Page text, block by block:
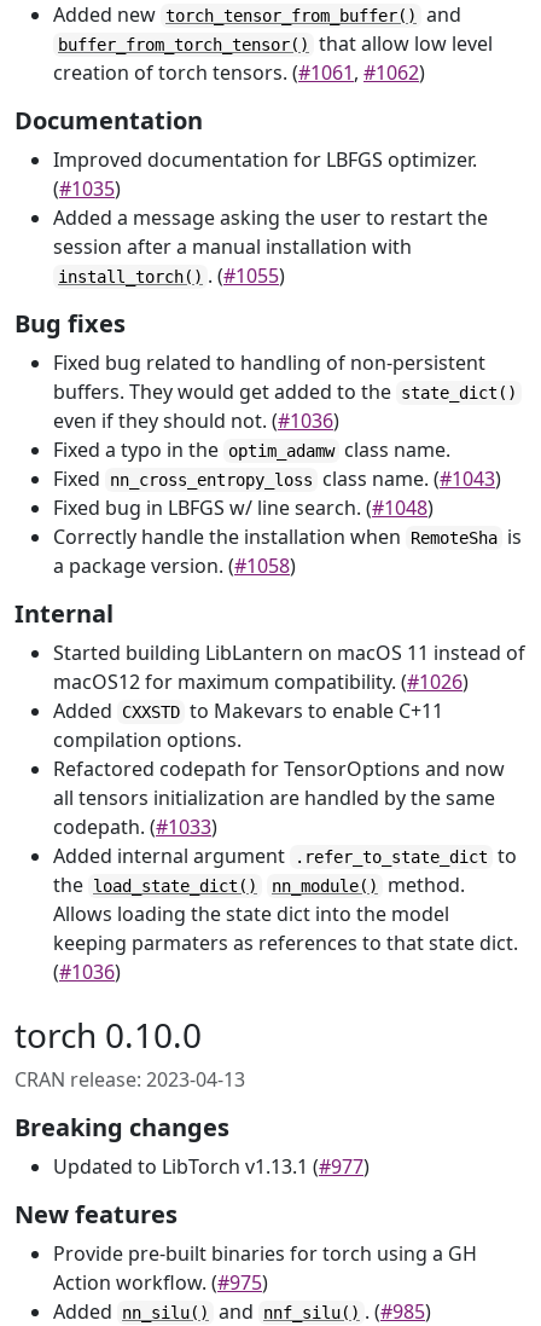
Added new torch_tensor_from_buffer() and
buffer_from_torch_tensor()
that allow low level
creation of torch tensors. (#1061, #1062)
Documentation
Improved documentation for LBFGS optimizer.
(#1035)
Added a message asking the user to restart the
session after a manual installation with
install_torch() . (#1055)
Bug fixes
Fixed bug related to handling of non-persistent
buffers. They would get added to the state_dict()
even if they should not. (#1036)
Fixed a typo in the optim_adamw class name.
Fixed
nn_cross_entropy_loss class name. (#1043)
Fixed bug in LBFGS w/ line search. (#1048)
Correctly handle the installation when
RemoteSha is
a package version. (#1058)
Internal
Started building LibLantern on macOS 11 instead of
macOS12 for maximum compatibility. (#1026)
Added
CXXSTD to Makevars to enable C+11
compilation options.
Refactored codepath for TensorOptions and now
all tensors initialization are handled by the same
codepath. (#1033)
Added internal argument
.refer_to_state_dict to
the load_state_dict() nn_module()
method.
Allows loading the state dict into the model
keeping parmaters as references to that state dict.
(#1036)
torch 0.10.0
CRAN release: 2023-04-13
Breaking changes
Updated to LibTorch v1.13.1 (#977)
New features
Provide pre-built binaries for torch using a GH
Action workflow. (#975)
Added
nn_silu() and nnf_silu() . (#985)